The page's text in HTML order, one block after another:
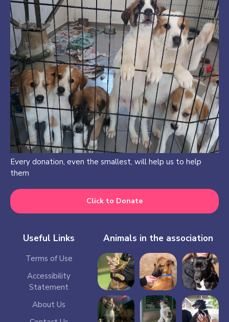
Every donation, even the smallest, will help us to help
them
Click to Donate
Useful Links
Terms of Use
Accessibility
Statement
About Us
Animals in the association